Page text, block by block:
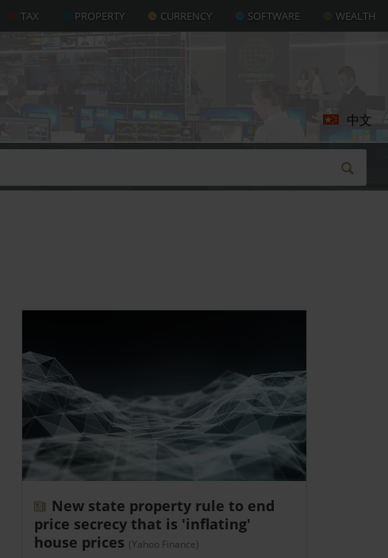
TAX PROPERTY CURRENCY SOFTWARE WEALTH
中文
New state property rule to end
price secrecy that is 'inflating'
house prices (Yahoo Finance)